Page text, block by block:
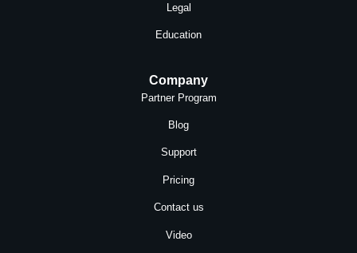
Legal
Education
Company
Partner Program
Blog
Support
Pricing
Contact us
Video